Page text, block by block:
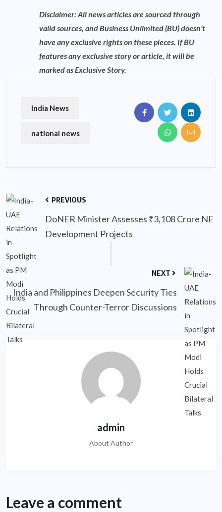
Disclaimer: All news articles are sourced through
valid sources, and Business Unlimited (BU) doesn’t
have any exclusive rights on these pieces. If BU
features any exclusive story or article, it will be
marked as Exclusive Story.
India News
national news
PREVIOUS
DoNER Minister Assesses ₹3,108 Crore NE
Development Projects
NEXT
India and Philippines Deepen Security Ties
Through Counter-Terror Discussions
admin
About Author
Leave a comment